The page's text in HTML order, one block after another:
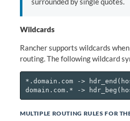
Wildcards
Rancher supports wildcards
routing. The following wildcard
*.domain.com ->
MULTIPLE ROUTING RULES FOR